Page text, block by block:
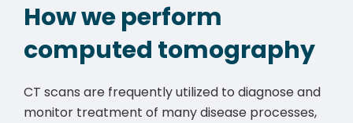
How we perform
computed tomography
CT scans are frequently utilized to diagnose and
monitor treatment of many disease processes,